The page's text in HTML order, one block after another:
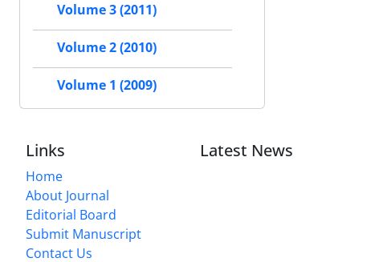
Volume 3 (2011)
Volume 2 (2010)
Volume 1 (2009)
Links
Home
About Journal
Editorial Board
Submit Manuscript
Contact Us
Latest News